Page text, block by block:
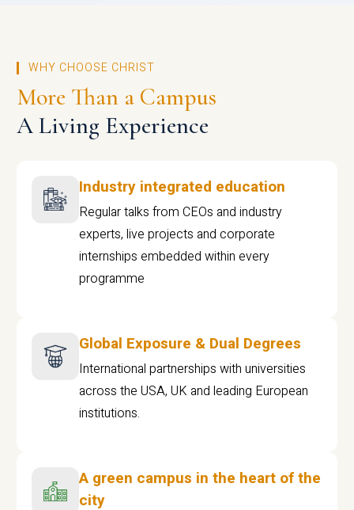
WHY CHOOSE CHRIST
More Than a Campus
A Living Experience
Industry integrated education
Regular talks from CEOs and industry
experts, live projects and corporate
internships embedded within every
programme
Global Exposure & Dual Degrees
International partnerships with universities
across the USA, UK and leading European
institutions.
A green campus in the heart of the
city